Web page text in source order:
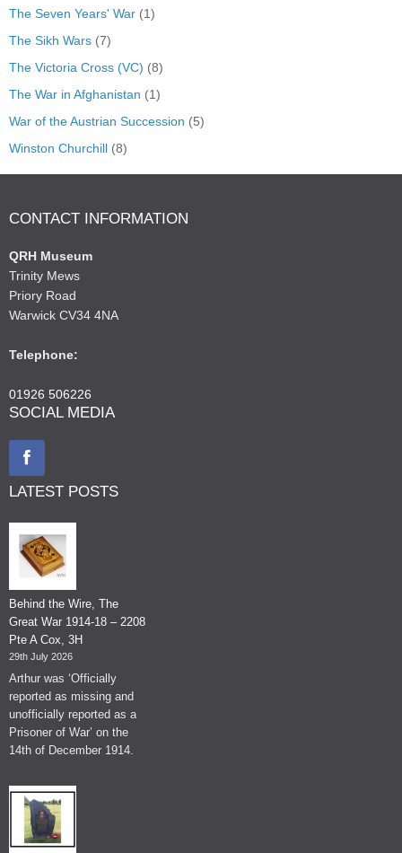
The Seven Years' War (1)
The Sikh Wars (7)
The Victoria Cross (VC) (8)
The War in Afghanistan (1)
War of the Austrian Succession (5)
Winston Churchill (8)
CONTACT INFORMATION
QRH Museum
Trinity Mews
Priory Road
Warwick CV34 4NA
Telephone:
01926 506226
SOCIAL MEDIA
LATEST POSTS
Behind the Wire, The
Great War 1914-18 – 2208
Pte A Cox, 3H
29th July 2026
Arthur was ‘Officially
reported as missing and
unofficially reported as a
Prisoner of War’ on the
14th of December 1914.